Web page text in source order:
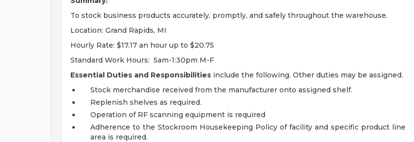
To stock business products accurately, promptly, and safely throughout the warehouse.
Location: Grand Rapids, MI
Hourly Rate: $17.17 an hour up to $20.75
Standard Work Hours: 5am-1:30pm M-F
Essential Duties and Responsibilities include the following. Other duties may be assigned.
Stock merchandise received from the manufacturer onto assigned shelf.
Replenish shelves as required.
Operation of RF scanning equipment is required
Adherence to the Stockroom Housekeeping Policy of facility and specific product line
area is required.